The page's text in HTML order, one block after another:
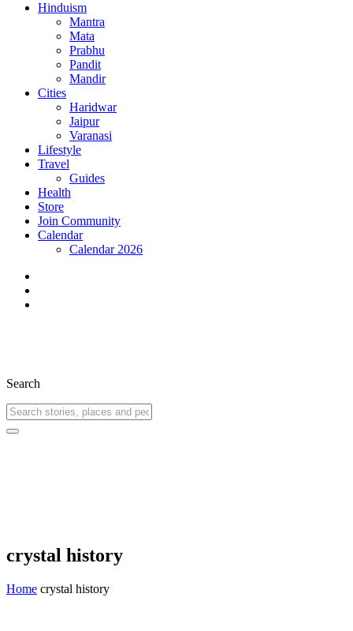
Hinduism
Mantra
Mata
Prabhu
Pandit
Mandir
Cities
Haridwar
Jaipur
Varanasi
Lifestyle
Travel
Guides
Health
Store
Join Community
Calendar
Calendar 2026
Search
crystal history
Home crystal history